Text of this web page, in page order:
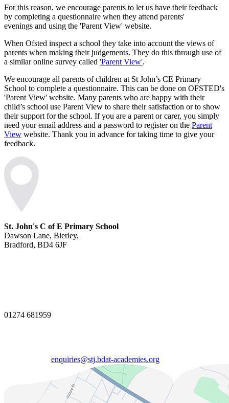
For this reason, we encourage parents to let us have their feedback
by completing a questionnaire when they attend parents'
evenings and using the 'Parent View' website.
When Ofsted inspect a school they take into account the views of
parents when making their judgements. They do this through use of
a similar online survey called 'Parent View'.
We encourage all parents of children at St John’s CE Primary
School to complete a questionnaire. This can be done on OFSTED's
'Parent View' website. Many parents who are happy with their
child’s school use Parent View to share their satisfaction or to show
their support for the school. If you are a parent or carer, you simply
need your email address and a password to register on the Parent
View website. Thank you in advance for taking time to give your
feedback.
St. John's C of E Primary School
Dawson Lane, Bierley,
Bradford, BD4 6JF
01274 681959
enquiries@stj.bdat-academies.org